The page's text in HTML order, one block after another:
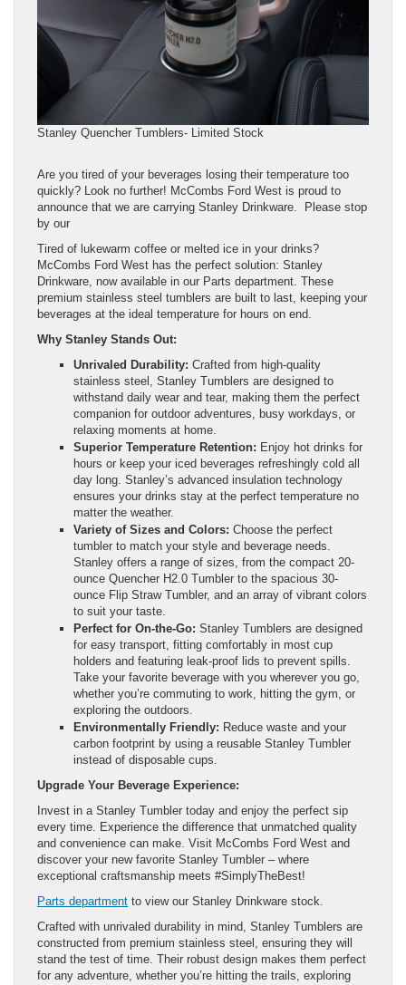
Stanley Quencher Tumblers- Limited Stock
Are you tired of your beverages losing their temperature too
quickly? Look no further! McCombs Ford West is proud to
announce that we are carrying Stanley Drinkware. Please stop
by our
Tired of lukewarm coffee or melted ice in your drinks?
McCombs Ford West has the perfect solution: Stanley
Drinkware, now available in our Parts department. These
premium stainless steel tumblers are built to last, keeping your
beverages at the ideal temperature for hours on end.
Why Stanley Stands Out:
Unrivaled Durability: Crafted from high-quality
stainless steel, Stanley Tumblers are designed to
withstand daily wear and tear, making them the perfect
companion for outdoor adventures, busy workdays, or
relaxing moments at home.
Superior Temperature Retention: Enjoy hot drinks for
hours or keep your iced beverages refreshingly cold all
day long. Stanley’s advanced insulation technology
ensures your drinks stay at the perfect temperature no
matter the weather.
Variety of Sizes and Colors: Choose the perfect
tumbler to match your style and beverage needs.
Stanley offers a range of sizes, from the compact 20-
ounce Quencher H2.0 Tumbler to the spacious 30-
ounce Flip Straw Tumbler, and an array of vibrant colors
to suit your taste.
Perfect for On-the-Go: Stanley Tumblers are designed
for easy transport, fitting comfortably in most cup
holders and featuring leak-proof lids to prevent spills.
Take your favorite beverage with you wherever you go,
whether you’re commuting to work, hitting the gym, or
exploring the outdoors.
Environmentally Friendly: Reduce waste and your
carbon footprint by using a reusable Stanley Tumbler
instead of disposable cups.
Upgrade Your Beverage Experience:
Invest in a Stanley Tumbler today and enjoy the perfect sip
every time. Experience the difference that unmatched quality
and convenience can make. Visit McCombs Ford West and
discover your new favorite Stanley Tumbler – where
exceptional craftsmanship meets #SimplyTheBest!
Parts department to view our Stanley Drinkware stock.
Crafted with unrivaled durability in mind, Stanley Tumblers are
constructed from premium stainless steel, ensuring they will
stand the test of time. Their robust design makes them perfect
for any adventure, whether you’re hitting the trails, exploring